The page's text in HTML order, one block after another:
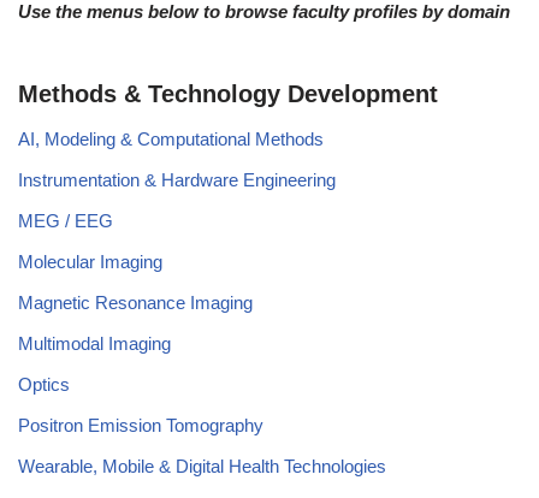
Use the menus below to browse faculty profiles by domain
Methods & Technology Development
AI, Modeling & Computational Methods
Instrumentation & Hardware Engineering
MEG / EEG
Molecular Imaging
Magnetic Resonance Imaging
Multimodal Imaging
Optics
Positron Emission Tomography
Wearable, Mobile & Digital Health Technologies